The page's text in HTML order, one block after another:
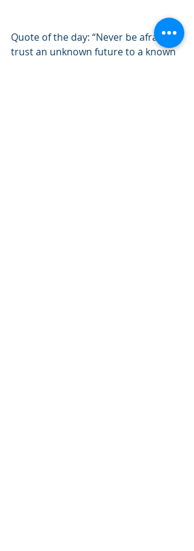
Quote of the day: “Never be afraid to
trust an unknown future to a known